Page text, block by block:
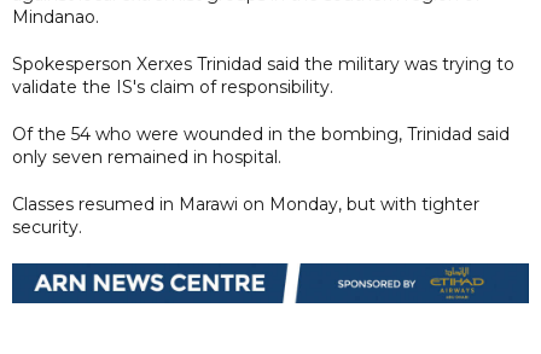
Mindanao.
Spokesperson Xerxes Trinidad said the military was trying to
validate the IS's claim of responsibility.
Of the 54 who were wounded in the bombing, Trinidad said
only seven remained in hospital.
Classes resumed in Marawi on Monday, but with tighter
security.